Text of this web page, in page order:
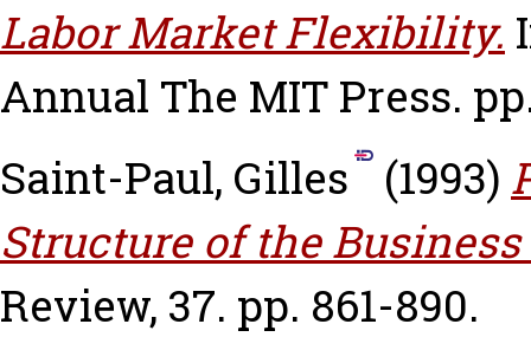
Labor Market Flexibility.
Annual The MIT Press.
Saint-Paul, Gilles
(1993)
Structure of the Business
Review, 37. pp. 861-890.